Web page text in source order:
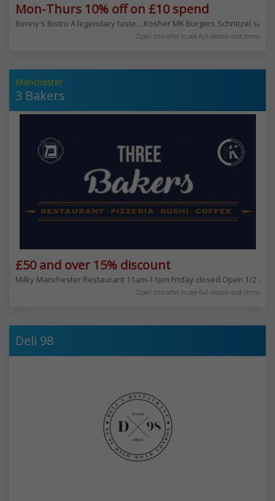
Mon-Thurs 10% off on £10 spend
Benny's Bistro A legendary taste... Kosher MK Burgers Schnitzel
Open this offer to see full details and terms
Manchester
3 Bakers
£50 and over 15% discount
Milky Manchester Restaurant 11am-11pm Friday closed.Open 1/2 an
Open this offer to see full details and terms
Deli 98